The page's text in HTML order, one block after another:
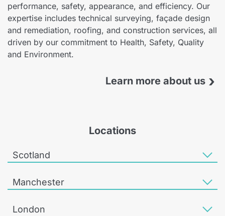
performance, safety, appearance, and efficiency. Our
expertise includes technical surveying, façade design
and remediation, roofing, and construction services, all
driven by our commitment to Health, Safety, Quality
and Environment.
Learn more about us ›
Locations
Scotland
Manchester
London